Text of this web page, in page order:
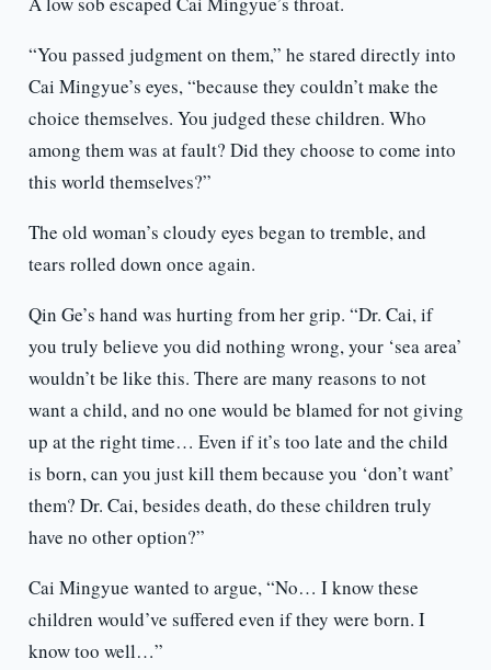
“You passed judgment on them,” he stared directly into
Cai Mingyue’s eyes, “because they couldn’t make the
choice themselves. You judged these children. Who
among them was at fault? Did they choose to come into
this world themselves?”
The old woman’s cloudy eyes began to tremble, and
tears rolled down once again.
Qin Ge’s hand was hurting from her grip. “Dr. Cai, if
you truly believe you did nothing wrong, your ‘sea area’
wouldn’t be like this. There are many reasons to not
want a child, and no one would be blamed for not giving
up at the right time… Even if it’s too late and the child
is born, can you just kill them because you ‘don’t want’
them? Dr. Cai, besides death, do these children truly
have no other option?”
Cai Mingyue wanted to argue, “No… I know these
children would’ve suffered even if they were born. I
know too well…”